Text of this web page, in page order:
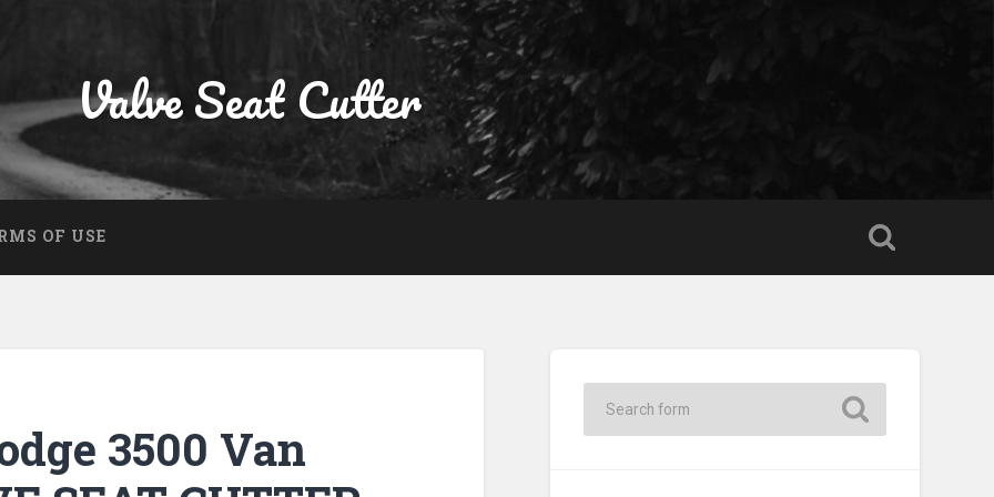
Valve Seat Cutter
OF USE
3500 Van